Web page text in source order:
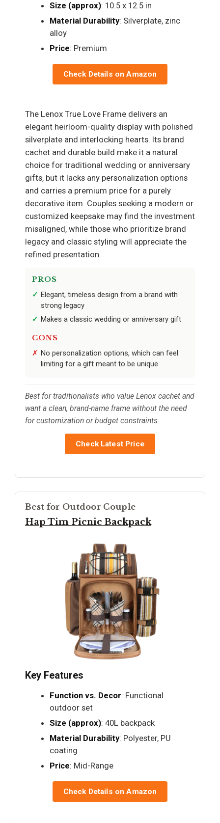
Size (approx): 10.5 x 12.5 in
Material Durability: Silverplate, zinc
alloy
Price: Premium
Check Details on Amazon
The Lenox True Love Frame delivers an
elegant heirloom-quality display with polished
silverplate and interlocking hearts. Its brand
cachet and durable build make it a natural
choice for traditional wedding or anniversary
gifts, but it lacks any personalization options
and carries a premium price for a purely
decorative item. Couples seeking a modern or
customized keepsake may find the investment
misaligned, while those who prioritize brand
legacy and classic styling will appreciate the
refined presentation.
PROS
Elegant, timeless design from a brand with
strong legacy
Makes a classic wedding or anniversary gift
CONS
No personalization options, which can feel
limiting for a gift meant to be unique
Best for traditionalists who value Lenox cachet and
want a clean, brand-name frame without the need
for customization or budget constraints.
Check Latest Price
Best for Outdoor Couple
Hap Tim Picnic Backpack
Key Features
Function vs. Decor: Functional
outdoor set
Size (approx): 40L backpack
Material Durability: Polyester, PU
coating
Price: Mid-Range
Check Details on Amazon